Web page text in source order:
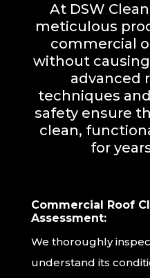
At DSW
meticulous
commercial
without
advanced
techniques
safety ensure
clean,
for
Commercial Roof
Assessment:
We thoroughly
understand its